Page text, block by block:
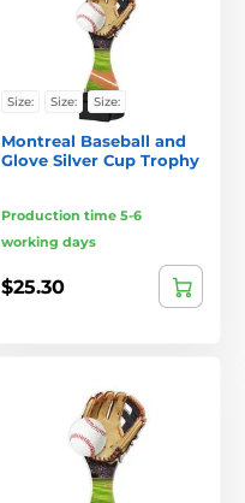
Size: Size: Size:
Montreal Baseball and
Glove Silver Cup Trophy
Production time 5-6
working days
$25.30